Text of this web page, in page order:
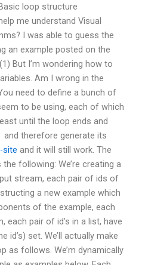
loop structure
me understand Visual
I was able to guess the
an example posted on the
But I’m wondering how to
Am I wrong in the
need to define a bunch of
to be using, each of which
until the loop ends and
and therefore generate its
site and it will still work. The
following: We’re creating a
stream, each pair of ids of
a new example which
of the example, each
each pair of id’s in a list, have
id’s) set. We’ll actually make
as follows. We’m dynamically